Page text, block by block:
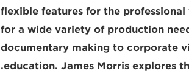
flexible features for the
for a wide variety of production
documentary making to corporate
education. James Morris explores